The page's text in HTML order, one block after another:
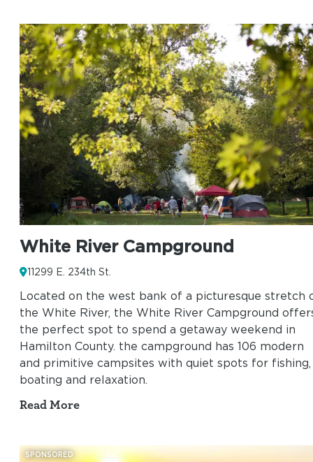
White River Campground
11299 E. 234th St.
Located on the west bank of a picturesque stretch
the White River, the White River Campground
the perfect spot to spend a getaway weekend in
Hamilton County. the campground has 106 modern
and primitive campsites with quiet spots for fishing,
boating and relaxation.
Read More
SPONSORED